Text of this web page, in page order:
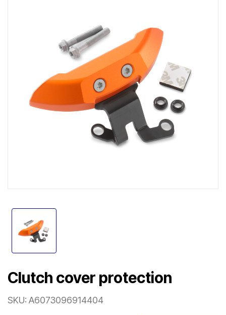
Clutch cover protection
SKU: A6073096914404